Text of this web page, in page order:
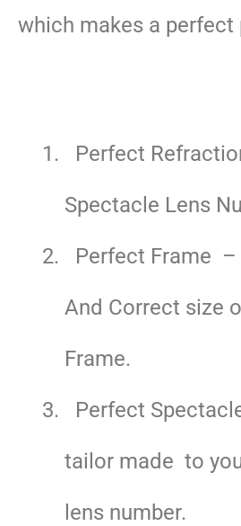
which makes a perfect
Perfect
Spectacle Lens
Perfect Frame
And Correct size
Frame.
Perfect
tailor made to
lens number.